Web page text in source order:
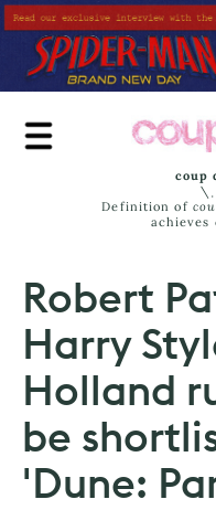
Skip
to
main
content
coup
\ˌ
Definition of
achieves
Robert
Harry
Holland
be
'Dune: